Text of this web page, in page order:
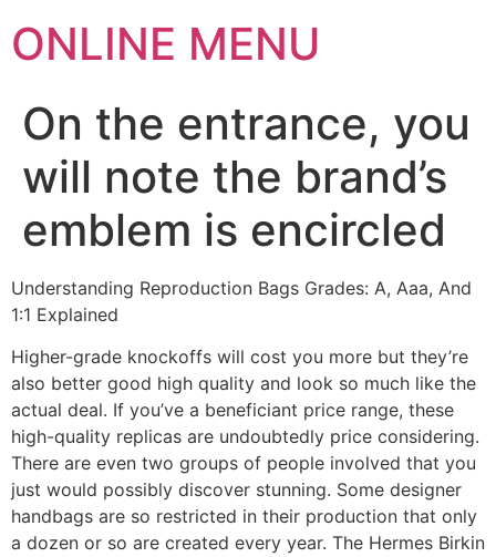
ONLINE MENU
On the entrance, you
will note the brand’s
emblem is encircled
Understanding Reproduction Bags Grades: A, Aaa, And
1:1 Explained
Higher-grade knockoffs will cost you more but they’re
also better good high quality and look so much like the
actual deal. If you’ve a beneficiant price range, these
high-quality replicas are undoubtedly price considering.
There are even two groups of people involved that you
just would possibly discover stunning. Some designer
handbags are so restricted in their production that only
a dozen or so are created every year. The Hermes Birkin